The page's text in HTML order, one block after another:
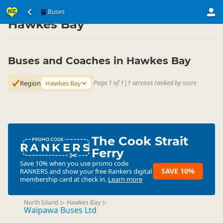
Buses
Transport ▷ Land Transport
Hawkes Bay
Buses and Coaches in Hawkes Bay
Region Hawkes Bay Page 1 of 1 | 1 services ranked by score
RANKERSThe Cook Strait
Ferry
Save 10% when you use promo code
RANKERSand show your free Rankers digital
membership card at check in. Learn more
SAVE 10%
North Island ▷ Hawkes Bay ▷
Waipawa Buses Ltd